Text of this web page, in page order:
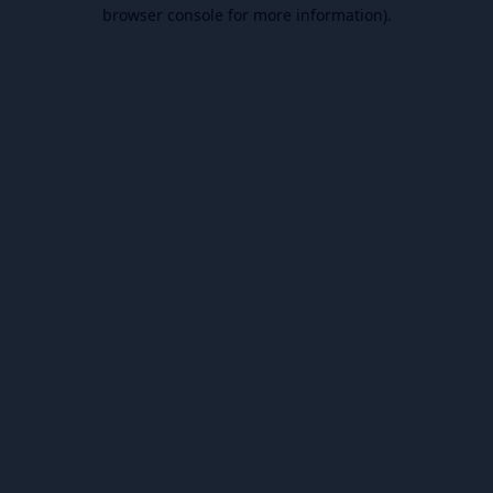
browser console for more information).